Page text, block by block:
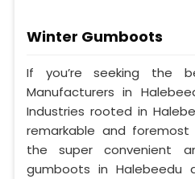
Winter Gumboots
If you’re seeking the
Manufacturers in
Industries rooted in
remarkable and
the super convenient
gumboots in Halebeedu